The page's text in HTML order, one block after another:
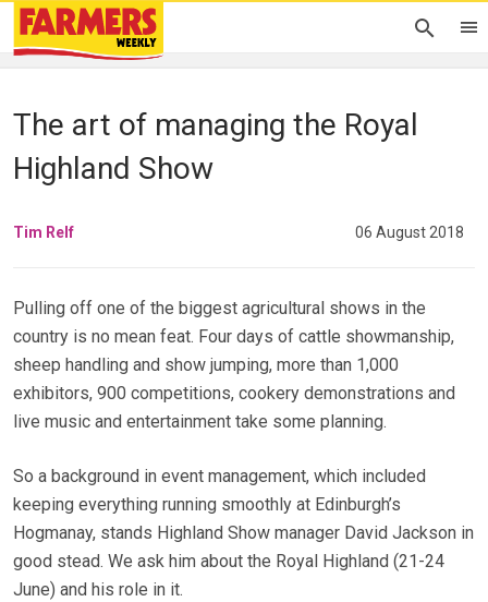
The art of managing the Royal
Highland Show
Tim Relf 06 August 2018
Pulling off one of the biggest agricultural shows in the
country is no mean feat. Four days of cattle showmanship,
sheep handling and show jumping, more than 1,000
exhibitors, 900 competitions, cookery demonstrations and
live music and entertainment take some planning.
So a background in event management, which included
keeping everything running smoothly at Edinburgh’s
Hogmanay, stands Highland Show manager David Jackson in
good stead. We ask him about the Royal Highland (21-24
June) and his role in it.